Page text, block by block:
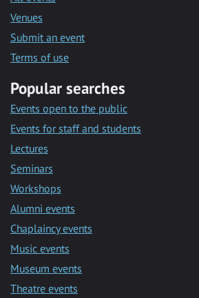
Venues
Submit an event
Terms of use
Popular searches
Events open to the public
Events for staff and students
Lectures
Seminars
Workshops
Alumni events
Chaplaincy events
Music events
Museum events
Theatre events